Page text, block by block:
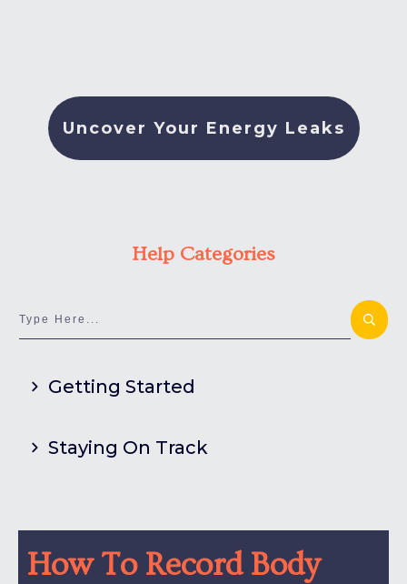
Uncover Your Energy Leaks
How To Record Body
Help Categories
Getting Started
Staying On Track